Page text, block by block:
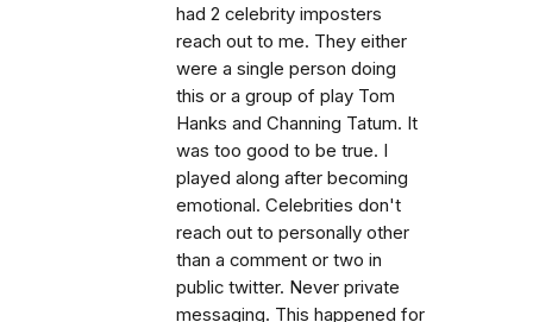
had 2 celebrity imposters
reach out to me. They either
were a single person doing
this or a group of play Tom
Hanks and Channing Tatum. It
was too good to be true. I
played along after becoming
emotional. Celebrities don't
reach out to personally other
than a comment or two in
public twitter. Never private
messaging. This happened for